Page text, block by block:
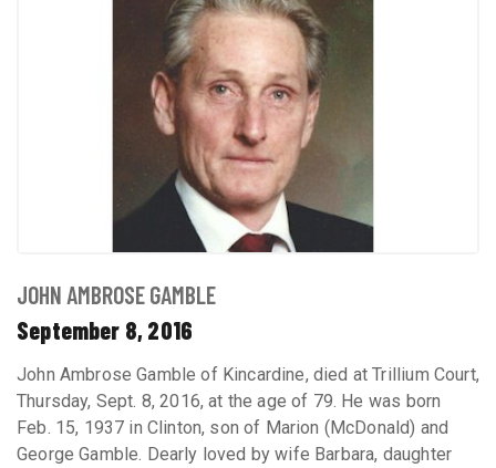
JOHN AMBROSE GAMBLE
September 8, 2016
John Ambrose Gamble of Kincardine, died at Trillium Court,
Thursday, Sept. 8, 2016, at the age of 79. He was born
Feb. 15, 1937 in Clinton, son of Marion (McDonald) and
George Gamble. Dearly loved by wife Barbara, daughter